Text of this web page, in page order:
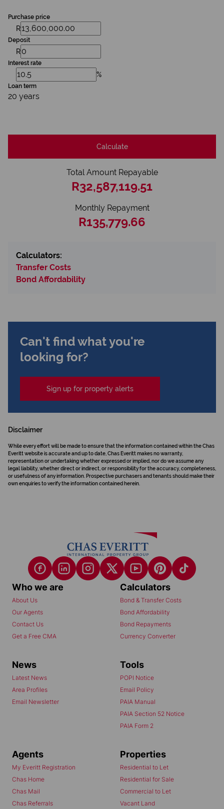
Purchase price
R
Deposit
R
Interest rate
%
Loan term
20 years
Calculate
Total Amount Repayable
R32,587,119.51
Monthly Repayment
R135,779.66
Calculators:
Transfer Costs
Bond Affordability
Can't find what you're
looking for?
Sign up for property alerts
Disclaimer
While every effort will be made to ensure that the information contained within the Chas
Everitt website is accurate and up to date, Chas Everitt makes no warranty,
representation or undertaking whether expressed or implied, nor do we assume any
legal liability, whether direct or indirect, or responsibility for the accuracy, completeness,
or usefulness of any information. Prospective purchasers and tenants should make their
own enquiries to verify the information contained herein.
Dottie Niemandt
Contact Me
Who we are
About Us
Our Agents
Contact Us
Get a Free CMA
Calculators
Bond & Transfer Costs
Bond Affordability
Bond Repayments
Currency Converter
News
Latest News
Area Profiles
Email Newsletter
Tools
POPI Notice
Email Policy
PAIA Manual
PAIA Section 52 Notice
PAIA Form 2
Agents
My Everitt Registration
Chas Home
Chas Mail
Chas Referrals
Properties
Residential to Let
Residential for Sale
Commercial to Let
Vacant Land